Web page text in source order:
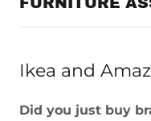
Ikea and
Did you just buy